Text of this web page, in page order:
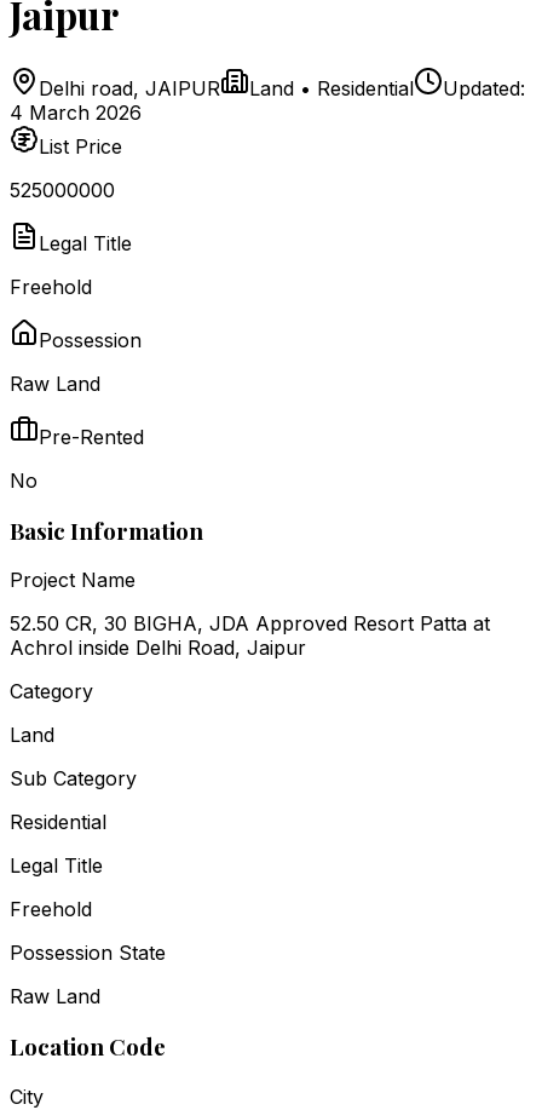
Jaipur
Delhi road, JAIPUR Land • Residential
Updated:
4 March 2026
List Price
₹525000000
Legal Title
Freehold
Possession
Raw Land
Pre-Rented
No
Basic Information
Project Name
52.50 CR, 30 BIGHA, JDA Approved Resort Patta at
Achrol inside Delhi Road, Jaipur
Category
Land
Sub Category
Residential
Legal Title
Freehold
Possession State
Raw Land
Location Code
City